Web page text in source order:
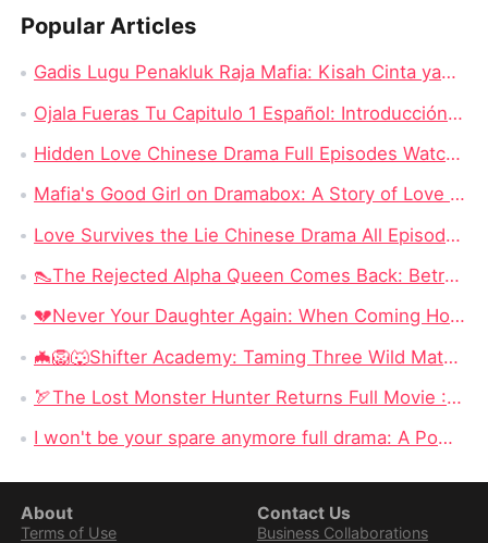
Popular Articles
Gadis Lugu Penakluk Raja Mafia: Kisah Cinta yang Rumit di Tengah Dunia Gelap
Ojala Fueras Tu Capitulo 1 Español: Introducción a la Trama
Hidden Love Chinese Drama Full Episodes Watch Online: Enduring Power of First Love
Mafia's Good Girl on Dramabox: A Story of Love and Survival
Love Survives the Lie Chinese Drama All Episodes New: Unraveling the Tangled Web of Deception and Romance
👠The Rejected Alpha Queen Comes Back: Betrayed, Broken, and Ready to Take Back Her Crown
💔Never Your Daughter Again: When Coming Home Hurts More Than Being Abandoned
🦇🦁🐺Shifter Academy: Taming Three Wild Mates — Three Alphas, One Human Girl, and a Love Story That Starts With a Slap
🏹The Lost Monster Hunter Returns Full Movie : A Stolen Heir, a Forgotten Past, and a Father Who Never Stopped Searching
I won't be your spare anymore full drama: A Powerful Revenge Short Series on DramaBox
About
Terms of Use
Contact Us
Business Collaborations